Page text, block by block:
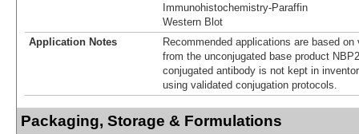
Immunohistochemistry-Paraffin
Western Blot
Application Notes
Recommended applications are based
from the unconjugated base product
conjugated antibody is not kept in
using validated conjugation protocols.
Packaging, Storage & Formulations